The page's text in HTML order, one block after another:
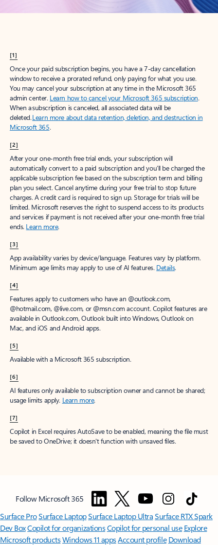
[1]
Once your paid subscription begins, you have a 7-day cancellation
window to receive a prorated refund, only paying for what you use.
You may cancel your subscription at any time in the Microsoft 365
admin center. Learn how to cancel your Microsoft 365 subscription.
When a subscription is canceled, all associated data will be
deleted.Learn more about data retention, deletion, and destruction in
Microsoft 365.
[2]
After your one-month free trial ends, your subscription will
automatically convert to a paid subscription and you’ll be charged the
applicable subscription fee based on the subscription term and billing
plan you select. Cancel anytime during your free trial to stop future
charges. A credit card is required to sign up. Storage for trials will be
limited. Microsoft reserves the right to suspend access to its products
and services if payment is not received after your one-month free trial
ends. Learn more.
[3]
App availability varies by device/language. Features vary by platform.
Minimum age limits may apply to use of AI features. Details.
[4]
Features apply to customers who have an @outlook.com,
@hotmail.com, @live.com, or @msn.com account. Copilot features are
available in Outlook.com, Outlook built into Windows, Outlook on
Mac, and iOS and Android apps.
[5]
Available with a Microsoft 365 subscription.
[6]
AI features only available to subscription owner and cannot be shared;
usage limits apply. Learn more.
[7]
Copilot in Excel requires AutoSave to be enabled, meaning the file must
be saved to OneDrive; it doesn't function with unsaved files.
Follow Microsoft 365
Surface ProSurface LaptopSurface Laptop UltraSurface RTX Spark
Dev BoxCopilot for organizationsCopilot for personal use Explore
Microsoft productsWindows 11 appsAccount profile Download